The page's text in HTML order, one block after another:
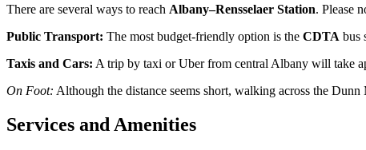
There are several ways to reach Albany–Rensselaer Station. Please
Public Transport: The most budget-friendly option is the CDTA bus
Taxis and Cars: A trip by taxi or Uber from central Albany will take
On Foot: Although the distance seems short, walking across the
Services and Amenities